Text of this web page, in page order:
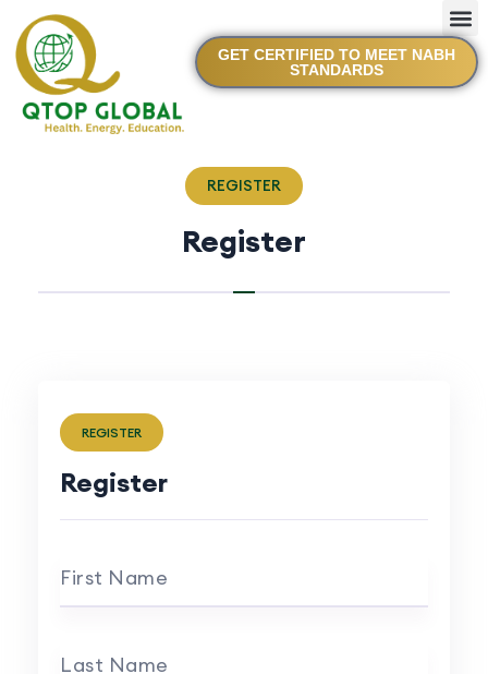
GET CERTIFIED TO MEET NABH
STANDARDS
REGISTER
Register
REGISTER
Register
First Name
Last Name